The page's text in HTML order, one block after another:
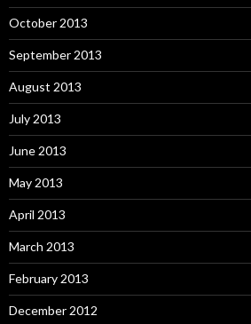
October 2013
September 2013
August 2013
July 2013
June 2013
May 2013
April 2013
March 2013
February 2013
December 2012